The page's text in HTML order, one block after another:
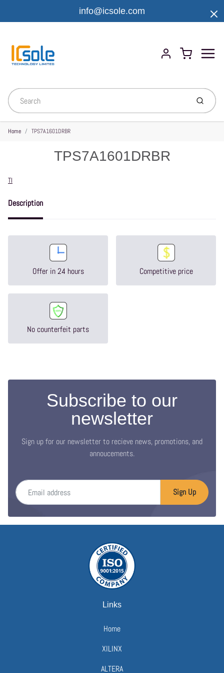
info@icsole.com
Account
Cart
Submit
Home TPS7A1601DRBR
TPS7A1601DRBR
Vendor
TI
Description
Offer in 24 hours Competitive price
No counterfeit parts
Subscribe to our
newsletter
Sign up for our newsletter to recieve news, promotions, and
annoucements.
Email address
Sign Up
Links
Home
XILINX
ALTERA